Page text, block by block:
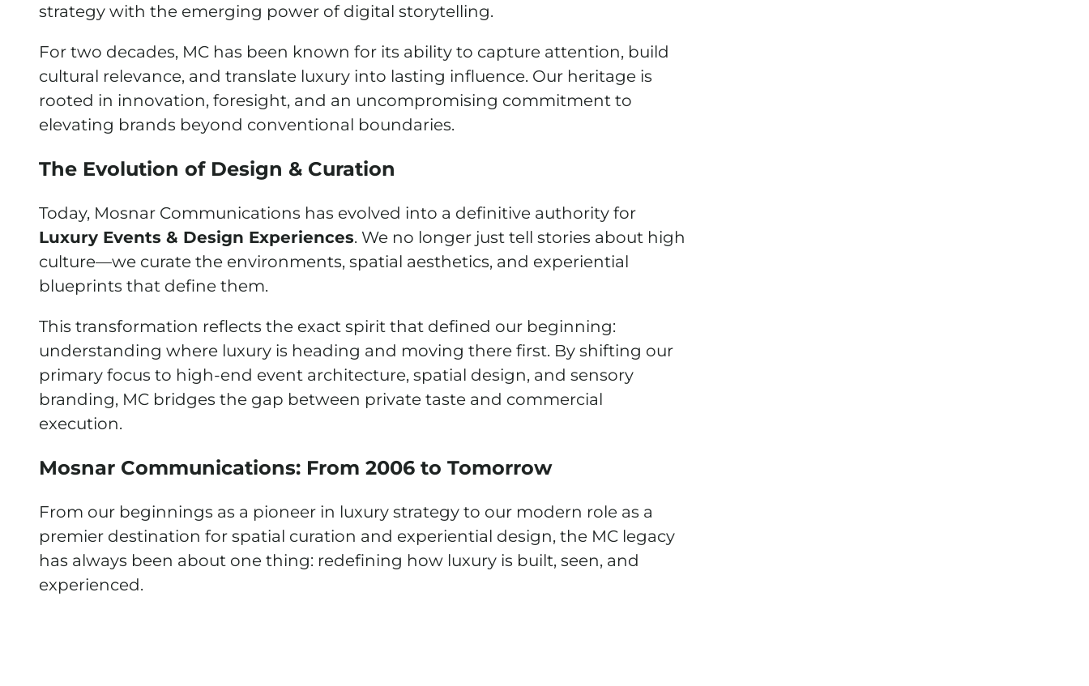
strategy with the emerging power of digital storytelling.
For two decades, MC has been known for its ability to capture attention, build
cultural relevance, and translate luxury into lasting influence. Our heritage is
rooted in innovation, foresight, and an uncompromising commitment to
elevating brands beyond conventional boundaries.
The Evolution of Design & Curation
Today, Mosnar Communications has evolved into a definitive authority for
Luxury Events & Design Experiences. We no longer just tell stories about high
culture—we curate the environments, spatial aesthetics, and experiential
blueprints that define them.
This transformation reflects the exact spirit that defined our beginning:
understanding where luxury is heading and moving there first. By shifting our
primary focus to high-end event architecture, spatial design, and sensory
branding, MC bridges the gap between private taste and commercial
execution.
Mosnar Communications: From 2006 to Tomorrow
From our beginnings as a pioneer in luxury strategy to our modern role as a
premier destination for spatial curation and experiential design, the MC legacy
has always been about one thing: redefining how luxury is built, seen, and
experienced.